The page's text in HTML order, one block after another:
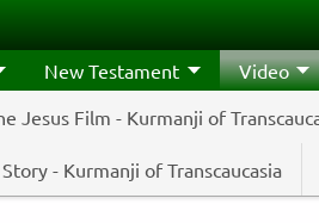
New Testament Video
Jesus Film - Kurmanji of
- Kurmanji of Transcaucasia